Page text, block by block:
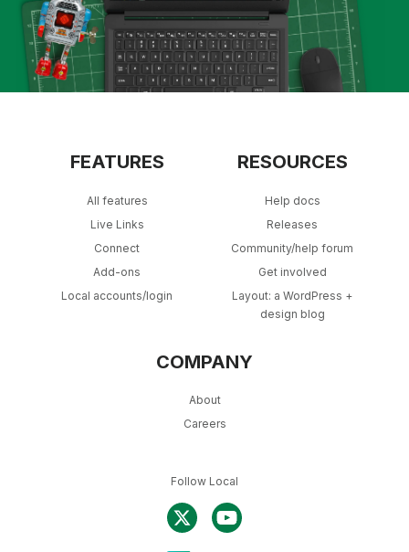
FEATURES
All features
Live Links
Connect
Add-ons
Local accounts/login
RESOURCES
Help docs
Releases
Community/help forum
Get involved
Layout: a WordPress +
design blog
COMPANY
About
Careers
Follow Local